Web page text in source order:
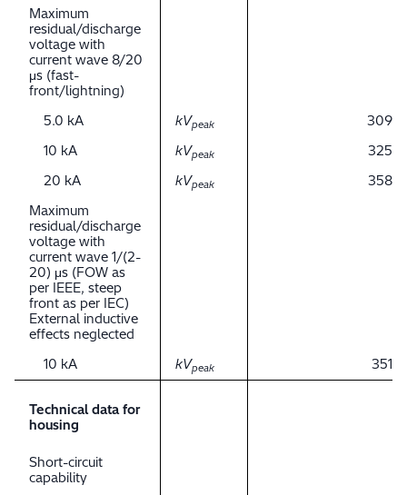
Maximum
residual/discharge
voltage with
current wave 8/20
μs (fast-
front/lightning)
5.0 kA
kVpeak
309
10 kA
kVpeak
325
20 kA
kVpeak
358
Maximum
residual/discharge
voltage with
current wave 1/(2-
20) μs (FOW as
per IEEE, steep
front as per IEC)
External inductive
effects neglected
10 kA
kVpeak 351
Technical data for
housing
Short-circuit
capability